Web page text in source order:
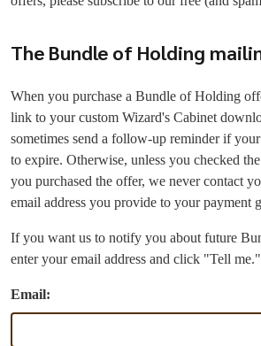
The Bundle of Holding
When you purchase a Bundle of Holding
link to your custom Wizard's Cabinet
sometimes send a follow-up reminder if
to expire. Otherwise, unless you checked
you purchased the offer, we never contact
email address you provide to your payment
If you want us to notify you about future
enter your email address and click "Tell me."
Email: